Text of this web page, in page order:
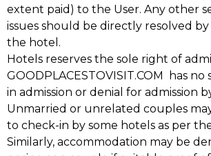
extent paid) to the User. Any other
issues should be directly resolved
the hotel.
Hotels reserves the sole right of
GOODPLACESTOVISIT.COM has no
in admission or denial for admission
Unmarried or unrelated couples
to check-in by some hotels as per
Similarly, accommodation may be